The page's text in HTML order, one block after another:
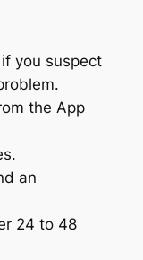
you suspect
the App
an
24 to 48